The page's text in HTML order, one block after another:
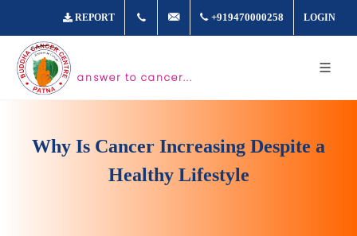
REPORT +917361877980info@buddhacancer.com
+919470000258 LOGIN
answer to cancer...
Why Is Cancer Increasing Despite a
Healthy Lifestyle